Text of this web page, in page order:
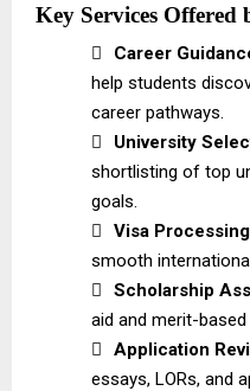
Key Services
 Career
help students
career pathways.

University
shortlisting of top
goals.

Visa
smooth

Scholarship
aid and merit-

Application
essays, LORs, and